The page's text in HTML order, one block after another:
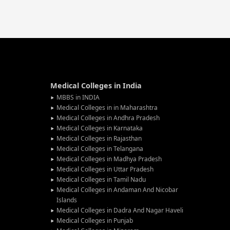
Medical Colleges in India
MBBS in INDIA
Medical Colleges in in Maharashtra
Medical Colleges in Andhra Pradesh
Medical Colleges in Karnataka
Medical Colleges in Rajasthan
Medical Colleges in Telangana
Medical Colleges in Madhya Pradesh
Medical Colleges in Uttar Pradesh
Medical Colleges in Tamil Nadu
Medical Colleges in Andaman And Nicobar
Islands
Medical Colleges in Dadra And Nagar Haveli
Medical Colleges in Punjab